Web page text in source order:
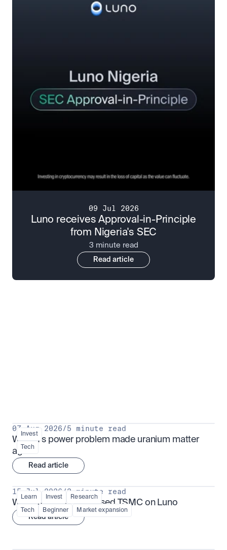
09 Jul 2026
Luno receives Approval-in-Principle
from Nigeria's SEC
3 minute read
Read article
Invest
Tech
07 Aug 2026/5 minute read
Why AI's power problem made uranium matter
again
Read article
Learn Invest Research
Tech Beginner Market expansion
15 Jul 2026 /3 minute read
What is TSMx? Tokenised TSMC on Luno
Read article